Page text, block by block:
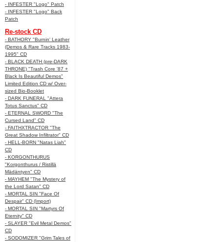
- INFESTER "Logo" Patch
- INFESTER "Logo" Back
Patch
Re-stock CD
- BATHORY "Burnin' Leather
(Demos & Rare Tracks 1983-
1995" CD
- BLACK DEATH (pre-DARK
THRONE) "Trash Core '87 +
Black Is Beautiful Demos"
Limited Edition CD w/ Over-
sized Bio-Booklet
- DARK FUNERAL "Attera
Totus Sanctus" CD
- ETERNAL SWORD "The
Cursed Land" CD
- FAITHXTRACTOR "The
Great Shadow Infiltrator" CD
- HELL-BORN "Natas Liah"
CD
- KORGONTHURUS
"Korgonthurus / Ristillä
Mädäntyen" CD
- MAYHEM "The Mystery of
the Lord Satan" CD
- MORTAL SIN "Face Of
Despair" CD (Import)
- MORTAL SIN "Martyrs Of
Eternity" CD
- SLAYER "Evil Metal Demos"
CD
- SODOMIZER "Grim Tales of